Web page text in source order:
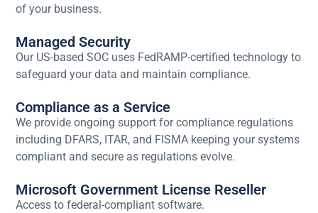
of your business.
Managed Security
Our US-based SOC uses FedRAMP-certified technology to
safeguard your data and maintain compliance.
Compliance as a Service
We provide ongoing support for compliance regulations
including DFARS, ITAR, and FISMA keeping your systems
compliant and secure as regulations evolve.
Microsoft Government License Reseller
Access to federal-compliant software.